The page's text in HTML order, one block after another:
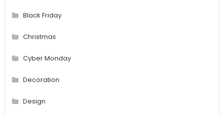
Black Friday
Christmas
Cyber Monday
Decoration
Design